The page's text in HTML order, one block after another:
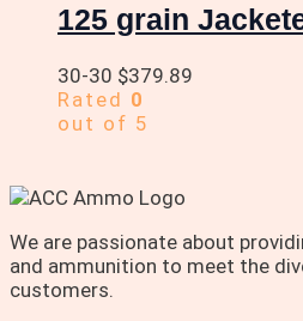
125 grain
30-30 $379.89
Rated 0
out of 5
We are passionate about
and ammunition to meet the
customers.